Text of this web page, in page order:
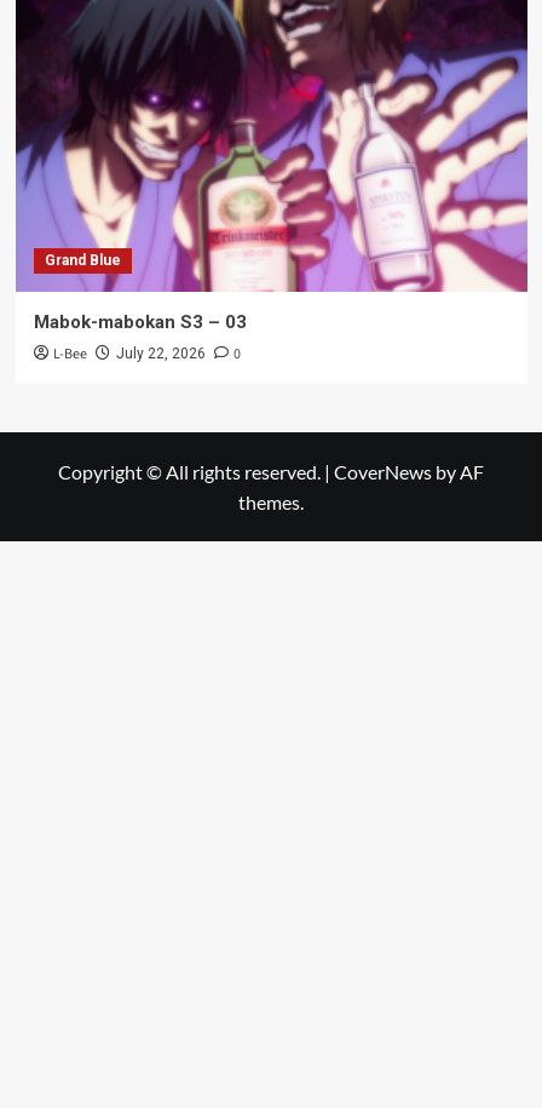
Grand Blue
Mabok-mabokan S3 – 03
L-Bee July 22, 2026 0
Copyright © All rights reserved. | CoverNews by AF
themes.